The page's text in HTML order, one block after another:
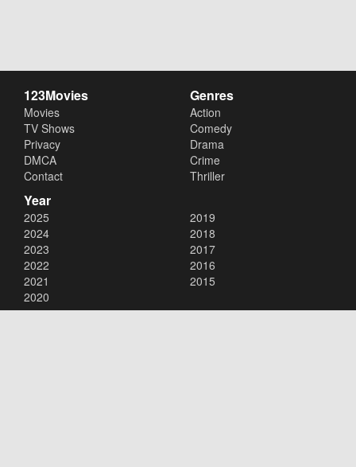
123Movies
Movies
TV Shows
Privacy
DMCA
Contact
Genres
Action
Comedy
Drama
Crime
Thriller
Year
2025
2024
2023
2022
2021
2020
2019
2018
2017
2016
2015